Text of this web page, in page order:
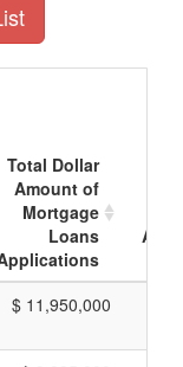
Total Dollar
Amount of
Mortgage
Loans
$ 11,950,000